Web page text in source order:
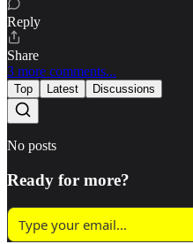
Reply
Share
3 more comments...
Top Latest Discussions
No posts
Ready for more?